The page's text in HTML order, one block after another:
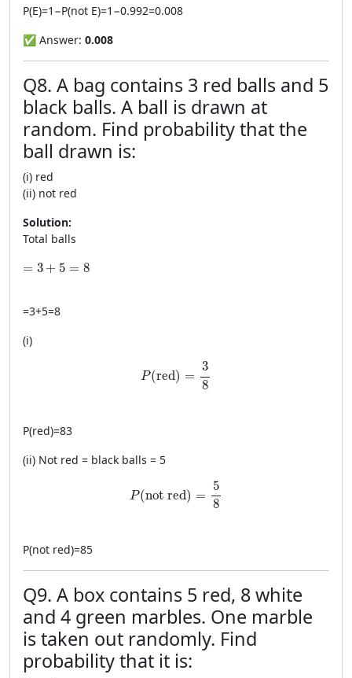
P(E)=1 −P(not E)=1 −0.992=0.008
✅ Answer: 0.008
Q8. A bag contains 3 red balls and 5
black balls. A ball is drawn at
random. Find probability that the
ball drawn is:
(i) red
(ii) not red
Solution:
Total balls
= 3 + 5 = 8
=3+5=8
=3+5=8
(i)
P(red) =
3
8
P(\text{red})=\frac{3}{8}
P(red)=83
(ii) Not red = black balls = 5
P(not red) =
5
8
P(\text{not red})=\frac{5}{8}
P(not red)=85
Q9. A box contains 5 red, 8 white
and 4 green marbles. One marble
is taken out randomly. Find
probability that it is: